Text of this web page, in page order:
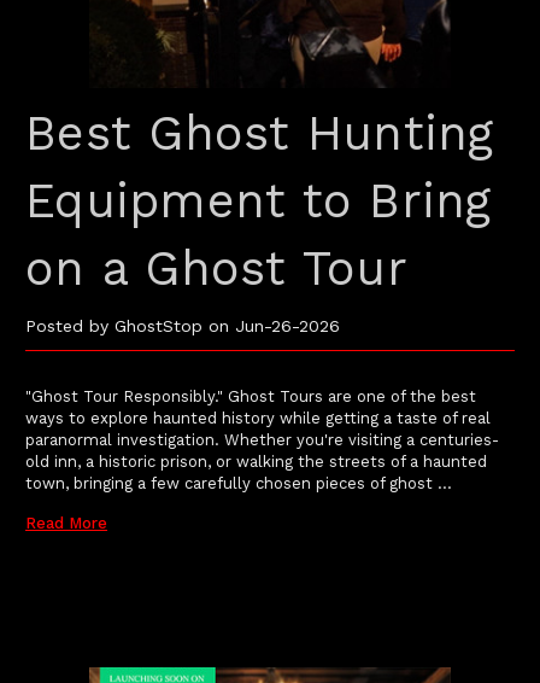
Best Ghost Hunting
Equipment to Bring
on a Ghost Tour
Posted by GhostStop on Jun-26-2026
"Ghost Tour Responsibly." Ghost Tours are one of the best
ways to explore haunted history while getting a taste of real
paranormal investigation. Whether you're visiting a centuries-
old inn, a historic prison, or walking the streets of a haunted
town, bringing a few carefully chosen pieces of ghost …
Read More